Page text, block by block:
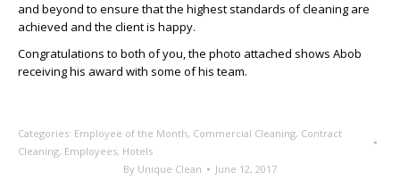
and beyond to ensure that the highest standards of cleaning are
achieved and the client is happy.
Congratulations to both of you, the photo attached shows Abob
receiving his award with some of his team.
Categories: Employee of the Month, Commercial Cleaning, Contract
Cleaning, Employees, Hotels
By Unique Clean June 12, 2017